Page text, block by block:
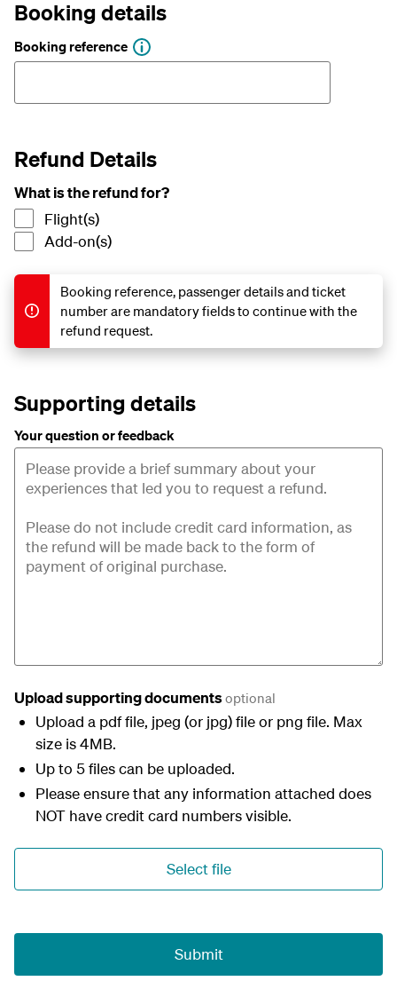
Booking details
Booking reference
Refund Details
What is the refund for?
Flight(s)
Add-on(s)
Booking reference, passenger details and ticket
number are mandatory fields to continue with the
refund request.
Supporting details
Your question or feedback
Upload supporting documentsoptional
Upload a pdf file, jpeg (or jpg) file or png file. Max
size is 4MB.
Up to 5 files can be uploaded.
Please ensure that any information attached does
NOT have credit card numbers visible.
Select file
Submit